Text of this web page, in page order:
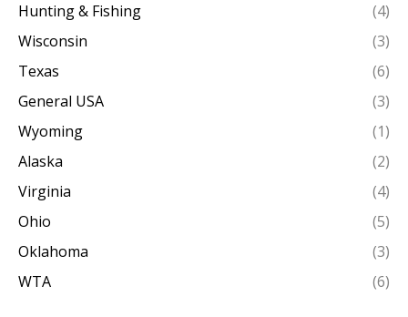
Hunting & Fishing
(4)
Wisconsin
(3)
Texas
(6)
General USA
(3)
Wyoming
(1)
Alaska
(2)
Virginia
(4)
Ohio
(5)
Oklahoma
(3)
WTA
(6)